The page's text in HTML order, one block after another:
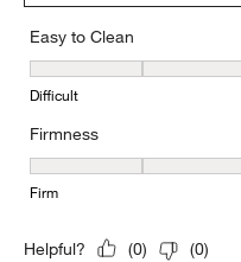
Easy to Clean
Easy to Clean, 4 out of 5,
Difficult
Firmness
Firmness, 5 out of 5, where
Firm
Helpful? (0) (0)